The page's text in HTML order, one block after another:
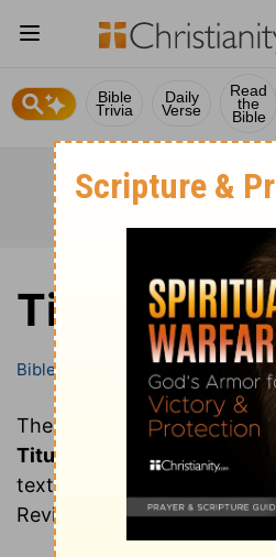
Bible
Trivia
Daily
Verse
Read
the
Bible
Titus
Bible Titus
These are all of the
Titus
. Clicking on a
text of that chapter of
Revised Standard Version).